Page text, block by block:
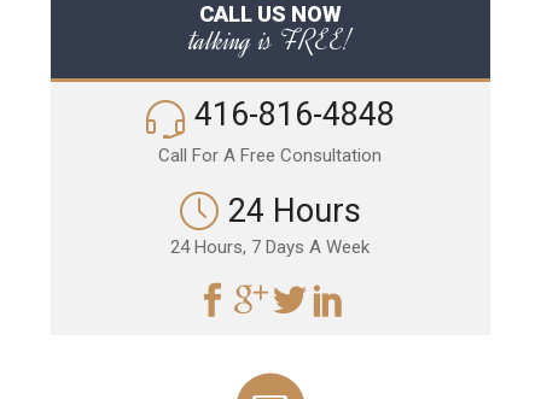
CALL US NOW
talking is FREE!
416-816-4848
Call For A Free Consultation
24 Hours
24 Hours, 7 Days A Week